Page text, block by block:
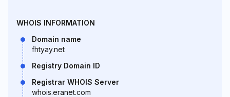
WHOIS INFORMATION
Domain name
fhtyay.net
Registry Domain ID
Registrar WHOIS Server
whois.eranet.com